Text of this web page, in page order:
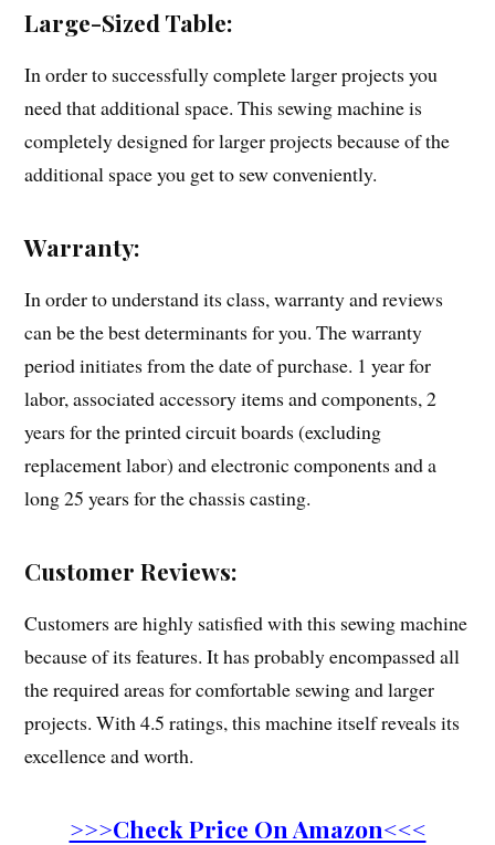
Large-Sized Table:
In order to successfully complete larger projects you
need that additional space. This sewing machine is
completely designed for larger projects because of the
additional space you get to sew conveniently.
Warranty:
In order to understand its class, warranty and reviews
can be the best determinants for you. The warranty
period initiates from the date of purchase. 1 year for
labor, associated accessory items and components, 2
years for the printed circuit boards (excluding
replacement labor) and electronic components and a
long 25 years for the chassis casting.
Customer Reviews:
Customers are highly satisfied with this sewing machine
because of its features. It has probably encompassed all
the required areas for comfortable sewing and larger
projects. With 4.5 ratings, this machine itself reveals its
excellence and worth.
>>>Check Price On Amazon<<<